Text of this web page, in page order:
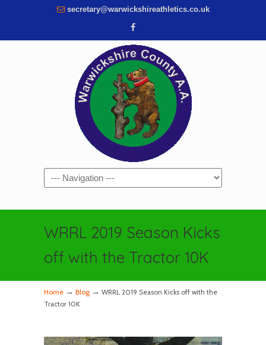
secretary@warwickshireathletics.co.uk
Navigation
WRRL 2019 Season Kicks
off with the Tractor 10K
Home → Blog → WRRL 2019 Season Kicks off with the
Tractor 10K